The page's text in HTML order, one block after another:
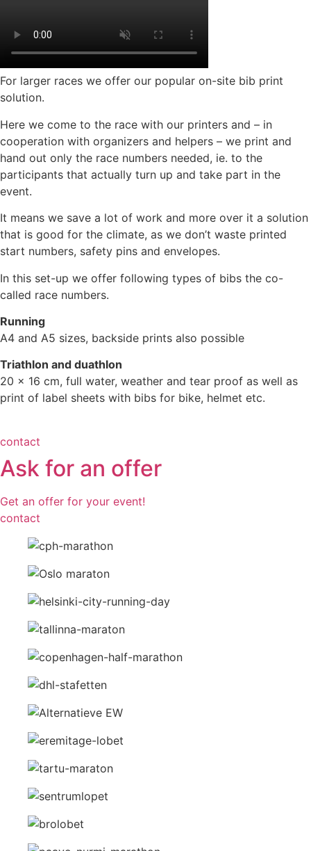
For larger races we offer our popular on-site bib print
solution.
Here we come to the race with our printers and – in
cooperation with organizers and helpers – we print and
hand out only the race numbers needed, ie. to the
participants that actually turn up and take part in the
event.
It means we save a lot of work and more over it a solution
that is good for the climate, as we don’t waste printed
start numbers, safety pins and envelopes.
In this set-up we offer following types of bibs the co-
called race numbers.
Running
A4 and A5 sizes, backside prints also possible
Triathlon and duathlon
20 x 16 cm, full water, weather and tear proof as well as
print of label sheets with bibs for bike, helmet etc.
contact
Ask for an offer
Get an offer for your event!
contact